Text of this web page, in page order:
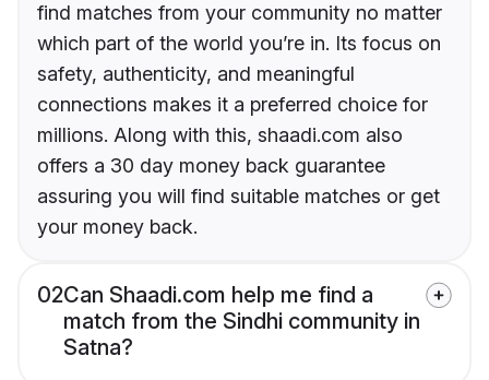
find matches from your community no matter
which part of the world you’re in. Its focus on
safety, authenticity, and meaningful
connections makes it a preferred choice for
millions. Along with this, shaadi.com also
offers a 30 day money back guarantee
assuring you will find suitable matches or get
your money back.
02Can Shaadi.com help me find a
match from the Sindhi community in
Satna?